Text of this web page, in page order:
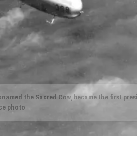
the Sacred Cow, became the first
photo